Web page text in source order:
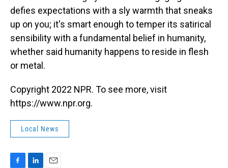
defies expectations with a sly warmth that sneaks
up on you; it's smart enough to temper its satirical
sensibility with a fundamental belief in humanity,
whether said humanity happens to reside in flesh
or metal.
Copyright 2022 NPR. To see more, visit
https://www.npr.org.
Local News